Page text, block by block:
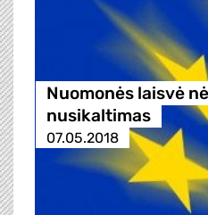
Nuomonės laisvė
nusikaltimas
07.05.2018